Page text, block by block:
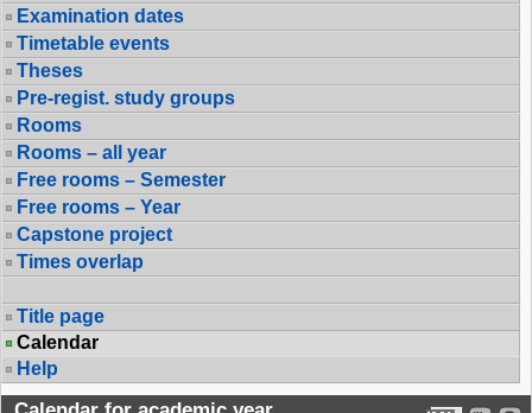
Examination dates
Timetable events
Theses
Pre-regist. study groups
Rooms
Rooms – all year
Free rooms – Semester
Free rooms – Year
Capstone project
Times overlap
Title page
Calendar
Help